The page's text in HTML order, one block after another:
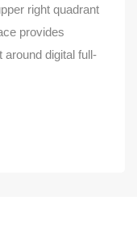
right quadrant
provides
digital full-